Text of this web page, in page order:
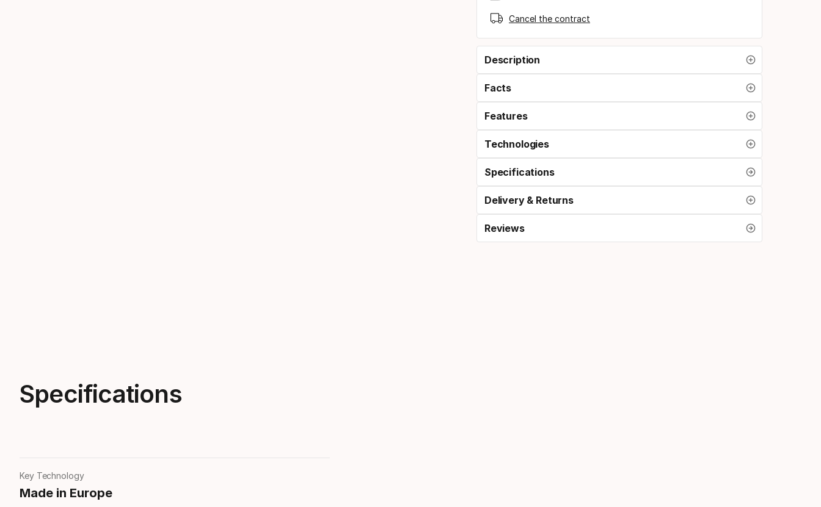
Cancel the contract
Description
Facts
Features
Technologies
Specifications
Delivery & Returns
Reviews
Specifications
Key Technology
Made in Europe